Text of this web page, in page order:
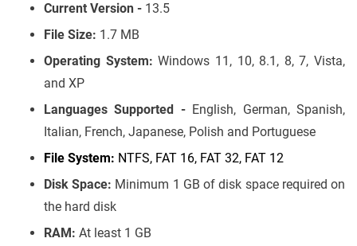
Current Version - 13.5
File Size: 1.7 MB
Operating System:Windows 11, 10, 8.1, 8, 7, Vista,
and XP
Languages Supported - English, German, Spanish,
Italian, French, Japanese, Polish and Portuguese
File System: NTFS, FAT 16, FAT 32, FAT 12
Disk Space: Minimum 1 GB of disk space required on
the hard disk
RAM: At least 1 GB